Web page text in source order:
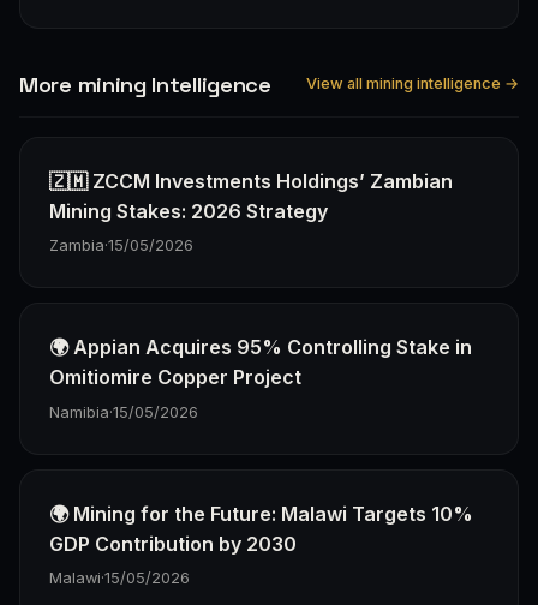
More mining Intelligence View all mining intelligence →
🇿🇲 ZCCM Investments Holdings’ Zambian
Mining Stakes: 2026 Strategy
Zambia·15/05/2026
🌍 Appian Acquires 95% Controlling Stake in
Omitiomire Copper Project
Namibia·15/05/2026
🌍 Mining for the Future: Malawi Targets 10%
GDP Contribution by 2030
Malawi·15/05/2026